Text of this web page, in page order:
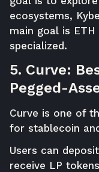
ecosystems,
main goal is
specialized.
5. Curve:
Pegged-
Curve is one of
for stablecoin
Users can
receive LP